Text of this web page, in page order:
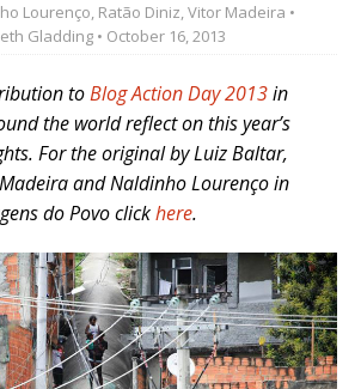
Lourenço, Ratão Diniz,Vitor Madeira •
Gladding • October 16, 2013
toBlog Action Day 2013in
the world reflect on this year’s
For the original by Luiz Baltar,
and Naldinho Lourenço in
do Povo clickhere.